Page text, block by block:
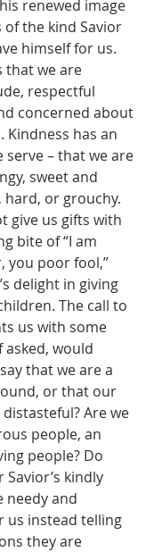
renewed image
the kind Savior
himself for us.
that we are
respectful
concerned about
Kindness has an
serve – that we are
sweet and
hard, or grouchy.
give us gifts with
bite of “I am
you poor fool,”
delight in giving
The call to
us with some
would
that we are a
or that our
Are we
people, an
people? Do
kindly
needy and
us instead telling
they are